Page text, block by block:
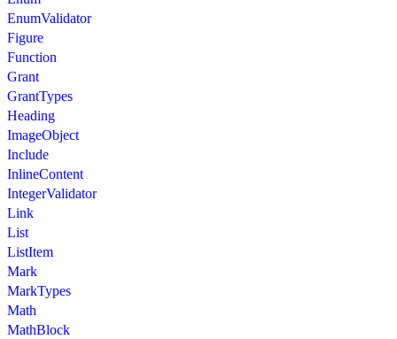
EnumValidator
Figure
Function
Grant
GrantTypes
Heading
ImageObject
Include
InlineContent
IntegerValidator
Link
List
ListItem
Mark
MarkTypes
Math
MathBlock